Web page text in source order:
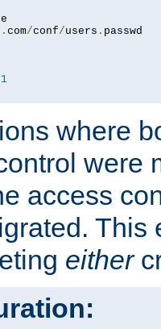
. com/conf/users .
where
were
access
This
either